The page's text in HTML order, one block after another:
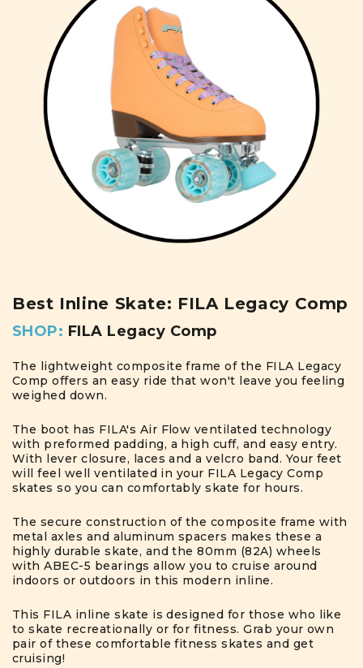
Best Inline Skate: FILA Legacy Comp
SHOP: FILA Legacy Comp
The lightweight composite frame of the FILA Legacy
Comp offers an easy ride that won't leave you feeling
weighed down.
The boot has FILA's Air Flow ventilated technology
with preformed padding, a high cuff, and easy entry.
With lever closure, laces and a velcro band. Your feet
will feel well ventilated in your FILA Legacy Comp
skates so you can comfortably skate for hours.
The secure construction of the composite frame with
metal axles and aluminum spacers makes these a
highly durable skate, and the 80mm (82A) wheels
with ABEC-5 bearings allow you to cruise around
indoors or outdoors in this modern inline.
This FILA inline skate is designed for those who like
to skate recreationally or for fitness. Grab your own
pair of these comfortable fitness skates and get
cruising!